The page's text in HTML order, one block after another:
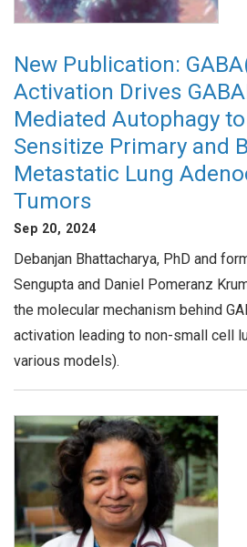
New Publication:
Activation Drives
Mediated Autophagy
Sensitize Primary and
Metastatic Lung
Tumors
Sep 20, 2024
Debanjan Bhattacharya, PhD and
Sengupta and Daniel Pomeranz
the molecular mechanism behind
activation leading to non-small cell
various models).